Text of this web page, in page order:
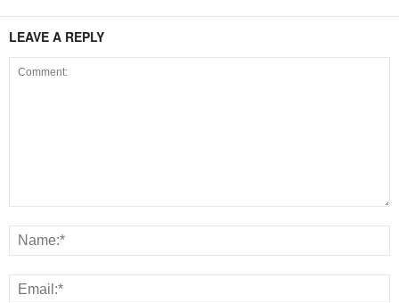
LEAVE A REPLY